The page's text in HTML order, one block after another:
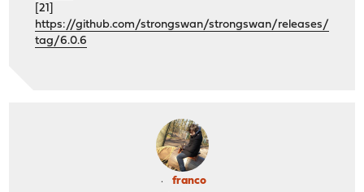
[21]
https://github.com/strongswan/strongswan/releases/
tag/6.0.6
franco